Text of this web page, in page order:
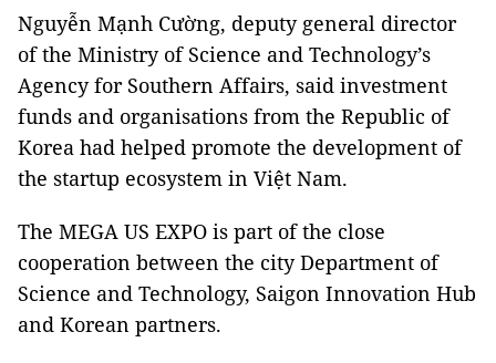
Nguyễn Mạnh Cường, deputy general director
of the Ministry of Science and Technology’s
Agency for Southern Affairs, said investment
funds and organisations from the Republic of
Korea had helped promote the development of
the startup ecosystem in Việt Nam.
The MEGA US EXPO is part of the close
cooperation between the city Department of
Science and Technology, Saigon Innovation Hub
and Korean partners.